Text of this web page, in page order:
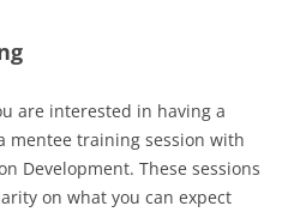
are interested in having a
mentee training session with
Development. These sessions
on what you can expect